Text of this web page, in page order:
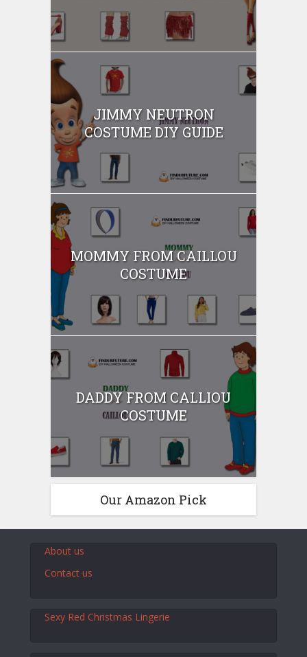
JIMMY NEUTRON
COSTUME DIY GUIDE
MOMMY FROM CAILLOU
COSTUME
DADDY FROM CALLIOU
COSTUME
Our Amazon Pick
About us
Contact us
Sexy Red Christmas Lingerie